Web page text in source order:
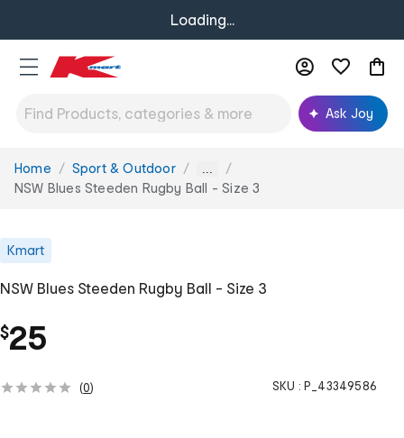
Loading...
Ask Joy
You
are
Home Sport & Outdoor ...
NSW Blues Steeden Rugby Ball - Size 3
Kmart
NSW Blues Steeden Rugby Ball - Size 3
$25
(0) SKU : P_43349586